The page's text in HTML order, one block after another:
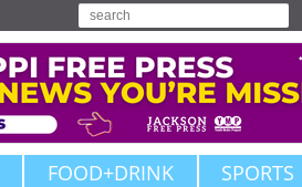
FOOD+DRINK SPORTS